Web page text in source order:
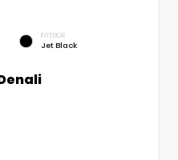
INTERIOR
Jet Black